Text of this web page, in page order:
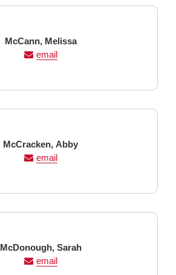
Last
Name
McCann, First
Name
Melissa
email
Last
Name
McCracken, First
Name
Abby
email
Last
McDonough, First
Name
Sarah
email